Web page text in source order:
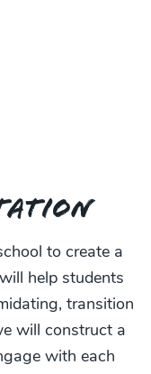
to create a
help students
transition
will construct a
with each